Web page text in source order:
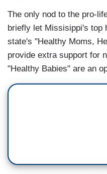
The only nod to the pro-
briefly let Missisippi's top
state's "Healthy Moms,
provide extra support for
"Healthy Babies" are an